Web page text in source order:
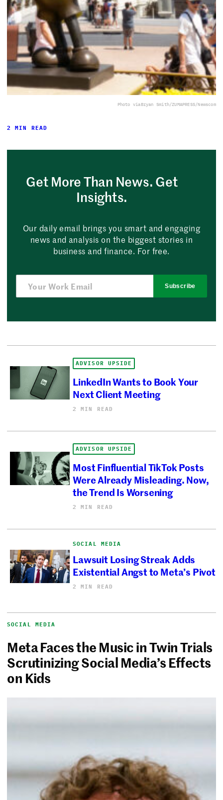
Photo viaBryan Smith/ZUMAPRESS/Newscom
2 MIN READ
Get More Than News. Get
Insights.
Our daily email brings you smart and engaging
news and analysis on the biggest stories in
business and finance. For free.
Subscribe
ADVISOR UPSIDE
LinkedIn Wants to Book Your
Next Client Meeting
2 MIN READ
ADVISOR UPSIDE
Most Finfluential TikTok Posts
Were Already Misleading. Now,
the Trend Is Worsening
2 MIN READ
SOCIAL MEDIA
Lawsuit Losing Streak Adds
Existential Angst to Meta’s Pivot
2 MIN READ
SOCIAL MEDIA
Meta Faces the Music in Twin Trials
Scrutinizing Social Media’s Effects
on Kids